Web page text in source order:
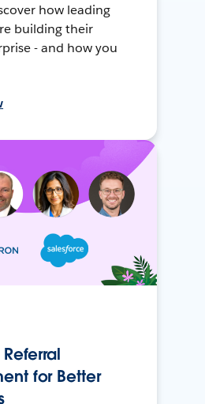
how leading
building their
- and how you
for Better